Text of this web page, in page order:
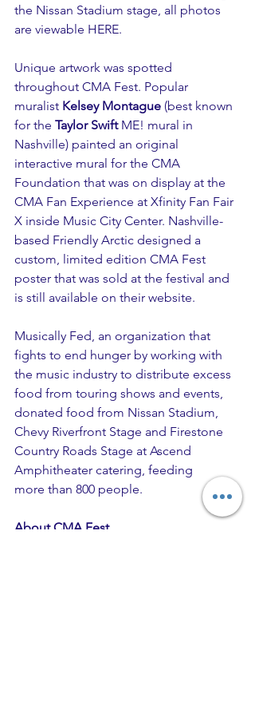
the Nissan Stadium stage, all photos
are viewable HERE.
Unique artwork was spotted
throughout CMA Fest. Popular
muralist Kelsey Montague (best known
for the Taylor Swift ME! mural in
Nashville) painted an original
interactive mural for the CMA
Foundation that was on display at the
CMA Fan Experience at Xfinity Fan Fair
X inside Music City Center. Nashville-
based Friendly Arctic designed a
custom, limited edition CMA Fest
poster that was sold at the festival and
is still available on their website.
Musically Fed, an organization that
fights to end hunger by working with
the music industry to distribute excess
food from touring shows and events,
donated food from Nissan Stadium,
Chevy Riverfront Stage and Firestone
Country Roads Stage at Ascend
Amphitheater catering, feeding
more than 800 people.
About CMA Fest